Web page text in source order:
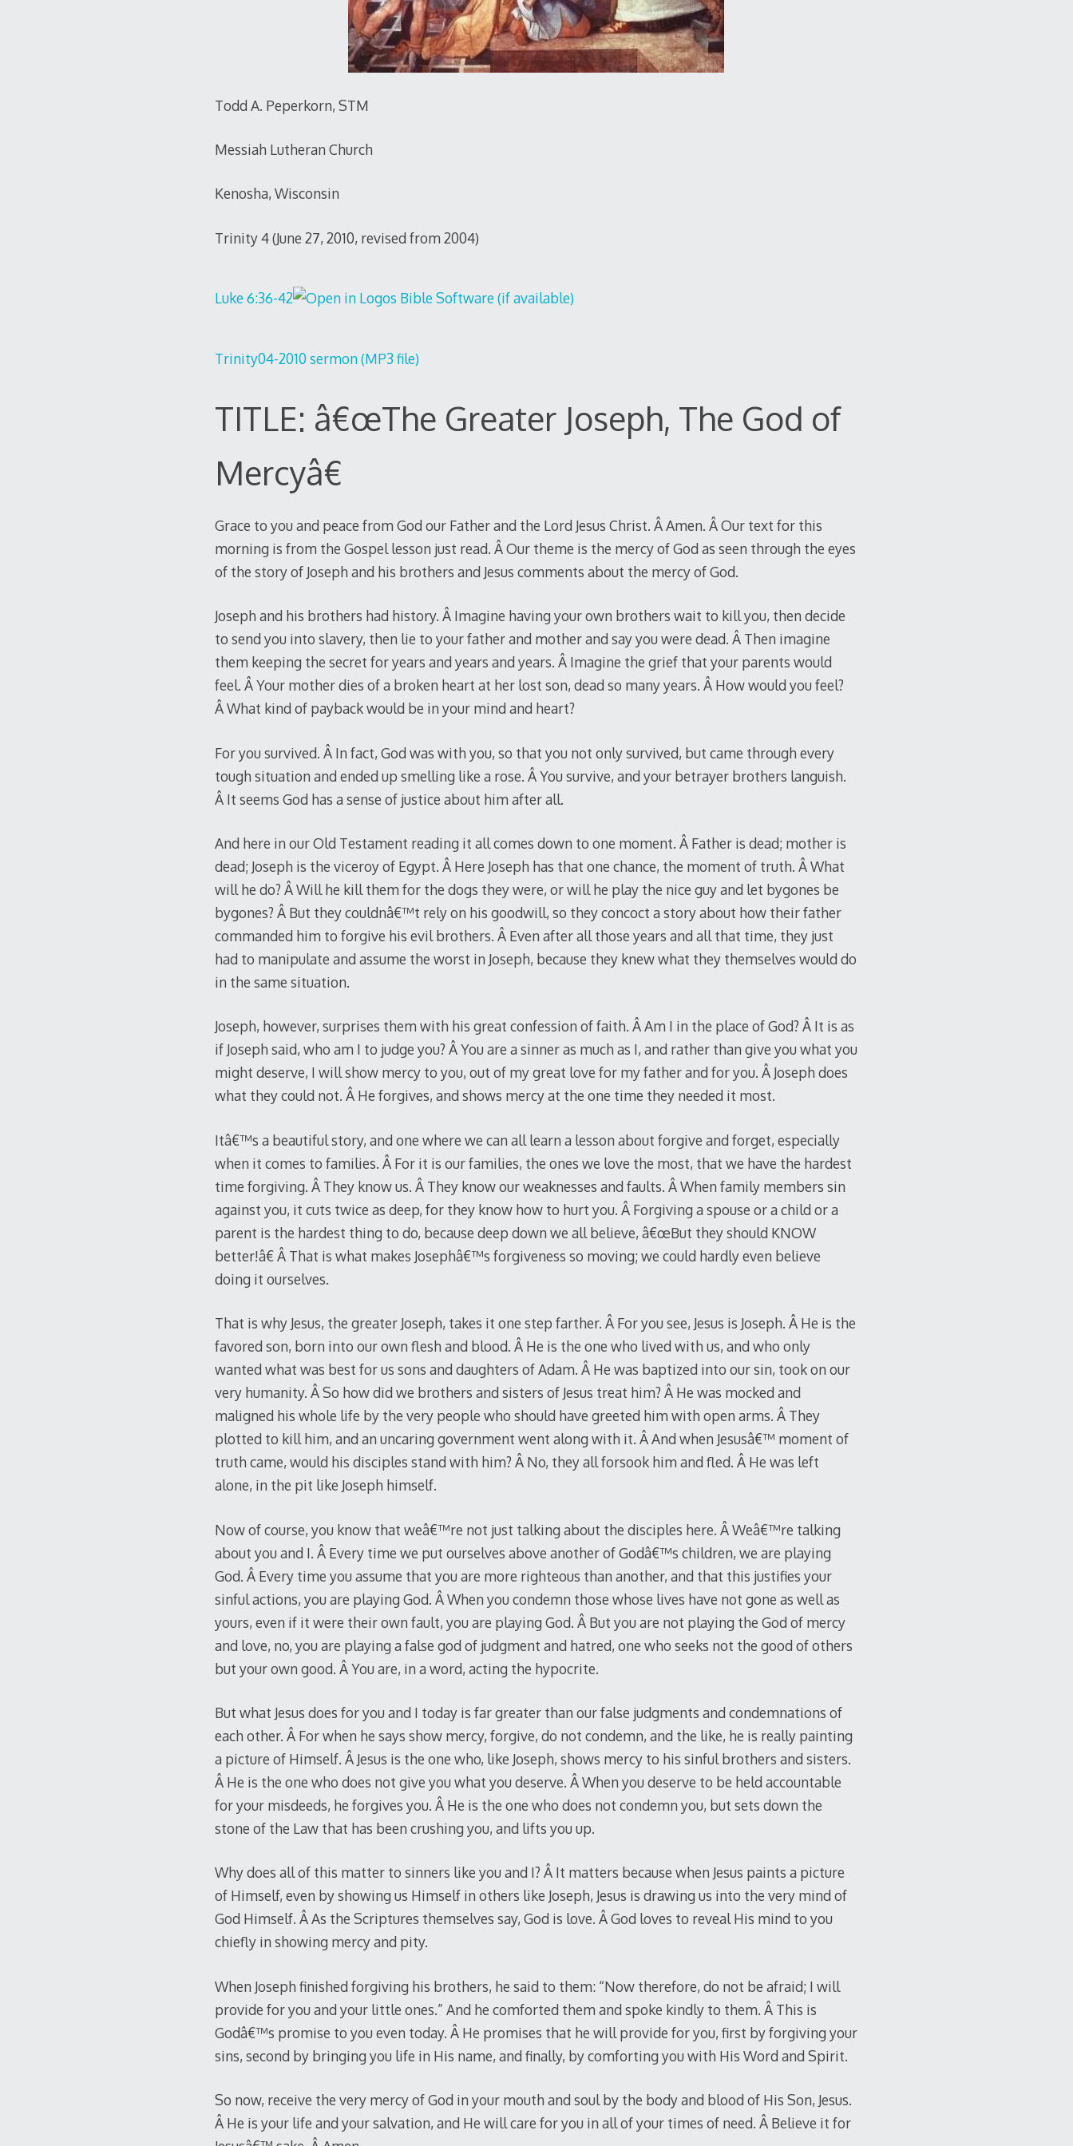
Todd A. Peperkorn, STM
Messiah Lutheran Church
Kenosha, Wisconsin
Trinity 4 (June 27, 2010, revised from 2004)
Luke 6:36-42
Trinity04-2010 sermon (MP3 file)
TITLE: â€œThe Greater Joseph, The God of
Mercyâ€
Grace to you and peace from God our Father and the Lord Jesus Christ. Â Amen. Â Our text for this
morning is from the Gospel lesson just read. Â Our theme is the mercy of God as seen through the eyes
of the story of Joseph and his brothers and Jesus comments about the mercy of God.
Joseph and his brothers had history. Â Imagine having your own brothers wait to kill you, then decide
to send you into slavery, then lie to your father and mother and say you were dead. Â Then imagine
them keeping the secret for years and years and years. Â Imagine the grief that your parents would
feel. Â Your mother dies of a broken heart at her lost son, dead so many years. Â How would you feel?
Â What kind of payback would be in your mind and heart?
For you survived. Â In fact, God was with you, so that you not only survived, but came through every
tough situation and ended up smelling like a rose. Â You survive, and your betrayer brothers languish.
Â It seems God has a sense of justice about him after all.
And here in our Old Testament reading it all comes down to one moment. Â Father is dead; mother is
dead; Joseph is the viceroy of Egypt. Â Here Joseph has that one chance, the moment of truth. Â What
will he do? Â Will he kill them for the dogs they were, or will he play the nice guy and let bygones be
bygones? Â But they couldnâ€™t rely on his goodwill, so they concoct a story about how their father
commanded him to forgive his evil brothers. Â Even after all those years and all that time, they just
had to manipulate and assume the worst in Joseph, because they knew what they themselves would do
in the same situation.
Joseph, however, surprises them with his great confession of faith. Â Am I in the place of God? Â It is as
if Joseph said, who am I to judge you? Â You are a sinner as much as I, and rather than give you what you
might deserve, I will show mercy to you, out of my great love for my father and for you. Â Joseph does
what they could not. Â He forgives, and shows mercy at the one time they needed it most.
Itâ€™s a beautiful story, and one where we can all learn a lesson about forgive and forget, especially
when it comes to families. Â For it is our families, the ones we love the most, that we have the hardest
time forgiving. Â They know us. Â They know our weaknesses and faults. Â When family members sin
against you, it cuts twice as deep, for they know how to hurt you. Â Forgiving a spouse or a child or a
parent is the hardest thing to do, because deep down we all believe, â€œBut they should KNOW
better!â€ Â That is what makes Josephâ€™s forgiveness so moving; we could hardly even believe
doing it ourselves.
That is why Jesus, the greater Joseph, takes it one step farther. Â For you see, Jesus is Joseph. Â He is the
favored son, born into our own flesh and blood. Â He is the one who lived with us, and who only
wanted what was best for us sons and daughters of Adam. Â He was baptized into our sin, took on our
very humanity. Â So how did we brothers and sisters of Jesus treat him? Â He was mocked and
maligned his whole life by the very people who should have greeted him with open arms. Â They
plotted to kill him, and an uncaring government went along with it. Â And when Jesusâ€™ moment of
truth came, would his disciples stand with him? Â No, they all forsook him and fled. Â He was left
alone, in the pit like Joseph himself.
Now of course, you know that weâ€™re not just talking about the disciples here. Â Weâ€™re talking
about you and I. Â Every time we put ourselves above another of Godâ€™s children, we are playing
God. Â Every time you assume that you are more righteous than another, and that this justifies your
sinful actions, you are playing God. Â When you condemn those whose lives have not gone as well as
yours, even if it were their own fault, you are playing God. Â But you are not playing the God of mercy
and love, no, you are playing a false god of judgment and hatred, one who seeks not the good of others
but your own good. Â You are, in a word, acting the hypocrite.
But what Jesus does for you and I today is far greater than our false judgments and condemnations of
each other. Â For when he says show mercy, forgive, do not condemn, and the like, he is really painting
a picture of Himself. Â Jesus is the one who, like Joseph, shows mercy to his sinful brothers and sisters.
Â He is the one who does not give you what you deserve. Â When you deserve to be held accountable
for your misdeeds, he forgives you. Â He is the one who does not condemn you, but sets down the
stone of the Law that has been crushing you, and lifts you up.
Why does all of this matter to sinners like you and I? Â It matters because when Jesus paints a picture
of Himself, even by showing us Himself in others like Joseph, Jesus is drawing us into the very mind of
God Himself. Â As the Scriptures themselves say, God is love. Â God loves to reveal His mind to you
chiefly in showing mercy and pity.
When Joseph finished forgiving his brothers, he said to them: “Now therefore, do not be afraid; I will
provide for you and your little ones.” And he comforted them and spoke kindly to them. Â This is
Godâ€™s promise to you even today. Â He promises that he will provide for you, first by forgiving your
sins, second by bringing you life in His name, and finally, by comforting you with His Word and Spirit.
So now, receive the very mercy of God in your mouth and soul by the body and blood of His Son, Jesus.
Â He is your life and your salvation, and He will care for you in all of your times of need. Â Believe it for